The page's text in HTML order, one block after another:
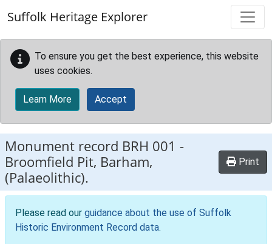
Suffolk Heritage Explorer
To ensure you get the best experience, this website
uses cookies.
Learn More Accept
Monument record BRH 001 -
Broomfield Pit, Barham,
(Palaeolithic).
Print
Please read our guidance about the use of Suffolk
Historic Environment Record data.